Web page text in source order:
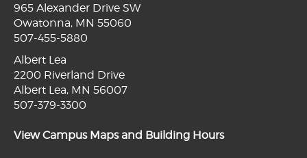
965 Alexander Drive SW
Owatonna, MN 55060
507-455-5880
Albert Lea
2200 Riverland Drive
Albert Lea, MN 56007
507-379-3300
View Campus Maps and Building Hours